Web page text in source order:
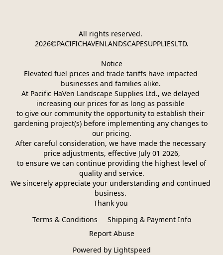
All rights reserved.
2026©PACIFICHAVENLANDSCAPESUPPLIESLTD.
Notice
Elevated fuel prices and trade tariffs have impacted
businesses and families alike.
At Pacific HaVen Landscape Supplies Ltd., we delayed
increasing our prices for as long as possible
to give our community the opportunity to establish their
gardening project(s) before implementing any changes to
our pricing.
After careful consideration, we have made the necessary
price adjustments, effective July 01 2026,
quality and service.
We sincerely appreciate your understanding and continued
business.
Thank you
Terms & Conditions
Shipping & Payment Info
Report Abuse
Powered by Lightspeed